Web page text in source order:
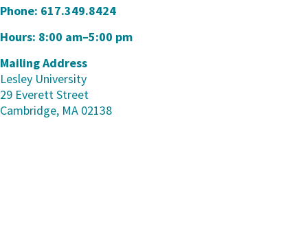
Phone: 617.349.8424
Hours: 8:00 am–5:00 pm
Mailing Address
Lesley University
29 Everett Street
Cambridge, MA 02138